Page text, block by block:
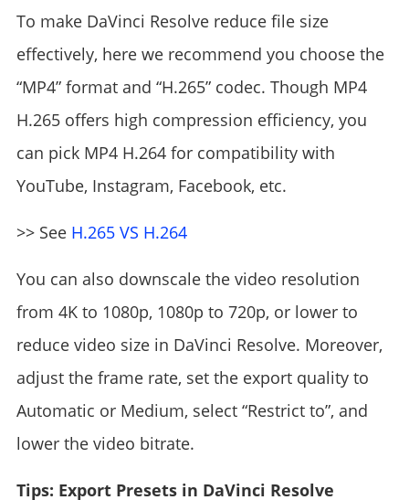
To make DaVinci Resolve reduce file size
effectively, here we recommend you choose the
“MP4” format and “H.265” codec. Though MP4
H.265 offers high compression efficiency, you
can pick MP4 H.264 for compatibility with
YouTube, Instagram, Facebook, etc.
>> See H.265 VS H.264
You can also downscale the video resolution
from 4K to 1080p, 1080p to 720p, or lower to
reduce video size in DaVinci Resolve. Moreover,
adjust the frame rate, set the export quality to
Automatic or Medium, select “Restrict to”, and
lower the video bitrate.
Tips: Export Presets in DaVinci Resolve